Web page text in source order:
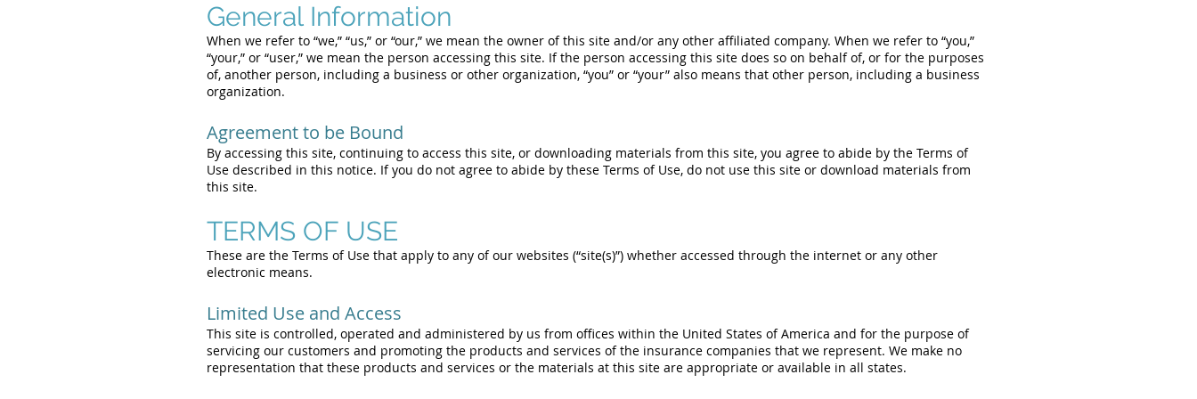
General Information
When we refer to “we,” “us,” or “our,” we mean the owner of this site and/or any other affiliated company. When we refer to “you,”
“your,” or “user,” we mean the person accessing this site. If the person accessing this site does so on behalf of, or for the purposes
of, another person, including a business or other organization, “you” or “your” also means that other person, including a business
organization.
Agreement to be Bound
By accessing this site, continuing to access this site, or downloading materials from this site, you agree to abide by the Terms of
Use described in this notice. If you do not agree to abide by these Terms of Use, do not use this site or download materials from
this site.
TERMS OF USE
These are the Terms of Use that apply to any of our websites (“site(s)”) whether accessed through the internet or any other
electronic means.
Limited Use and Access
This site is controlled, operated and administered by us from offices within the United States of America and for the purpose of
servicing our customers and promoting the products and services of the insurance companies that we represent. We make no
representation that these products and services or the materials at this site are appropriate or available in all states.